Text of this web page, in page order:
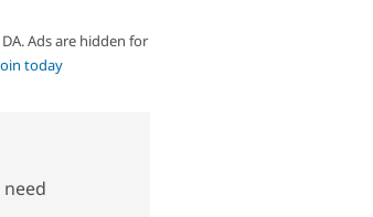
Ads are hidden for
today